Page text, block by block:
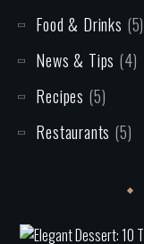
Food & Drinks (5)
News & Tips (4)
Recipes (5)
Restaurants (5)